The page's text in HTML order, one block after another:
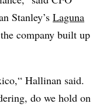
Stanley’s Laguna
company built up
Hallinan said.
do we hold on